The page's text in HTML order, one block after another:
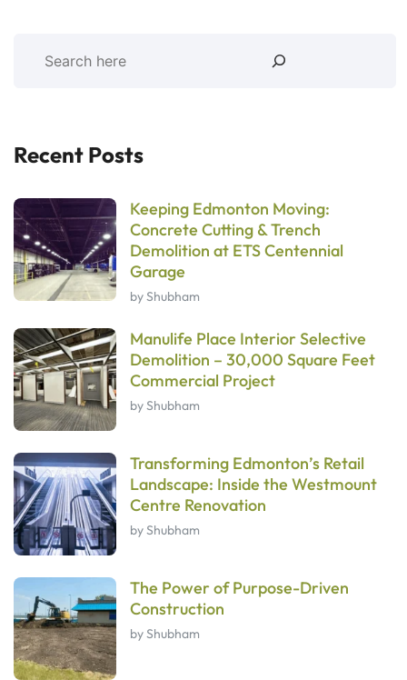
Recent Posts
Keeping Edmonton Moving:
Concrete Cutting & Trench
Demolition at ETS Centennial
Garage
by Shubham
Manulife Place Interior Selective
Demolition – 30,000 Square Feet
Commercial Project
by Shubham
Transforming Edmonton’s Retail
Landscape: Inside the Westmount
Centre Renovation
by Shubham
The Power of Purpose-Driven
Construction
by Shubham